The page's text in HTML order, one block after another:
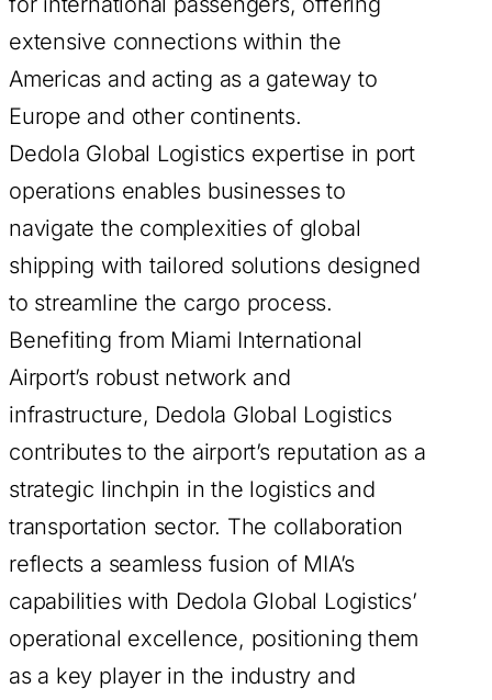
extensive connections within the
Americas and acting as a gateway to
Europe and other continents.
Dedola Global Logistics expertise in port
operations enables businesses to
navigate the complexities of global
shipping with tailored solutions designed
to streamline the cargo process.
Benefiting from Miami International
Airport’s robust network and
infrastructure, Dedola Global Logistics
contributes to the airport’s reputation as a
strategic linchpin in the logistics and
transportation sector. The collaboration
reflects a seamless fusion of MIA’s
capabilities with Dedola Global Logistics’
operational excellence, positioning them
as a key player in the industry and